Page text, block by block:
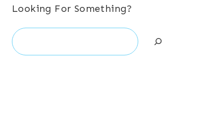
Looking For Something?
Search